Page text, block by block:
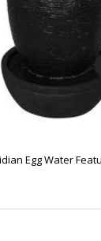
Egg Water